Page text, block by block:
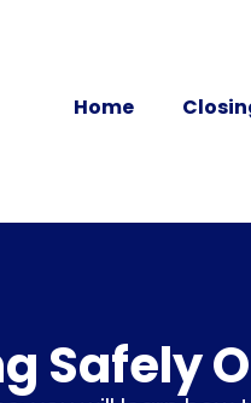
Home
Safely